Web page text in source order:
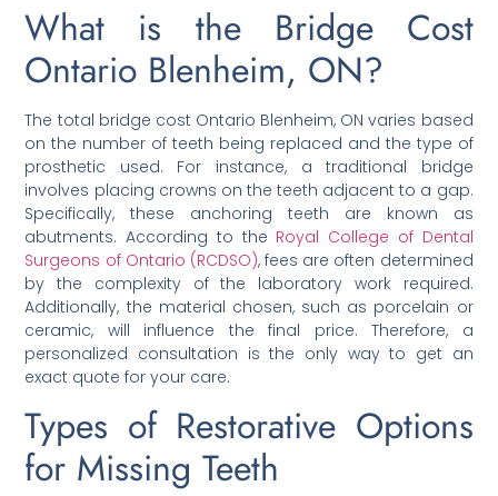
What is the Bridge Cost
Ontario Blenheim, ON?
The total bridge cost Ontario Blenheim, ON varies based
on the number of teeth being replaced and the type of
prosthetic used. For instance, a traditional bridge
involves placing crowns on the teeth adjacent to a gap.
Specifically, these anchoring teeth are known as
abutments. According to the Royal College of Dental
Surgeons of Ontario (RCDSO), fees are often determined
by the complexity of the laboratory work required.
Additionally, the material chosen, such as porcelain or
ceramic, will influence the final price. Therefore, a
personalized consultation is the only way to get an
exact quote for your care.
Types of Restorative Options
for Missing Teeth